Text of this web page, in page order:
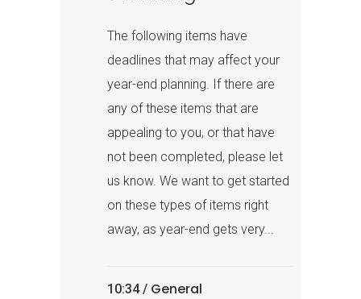
The following items have
deadlines that may affect your
year-end planning. If there are
any of these items that are
appealing to you, or that have
not been completed, please let
us know. We want to get started
on these types of items right
away, as year-end gets very...
10:34 / General